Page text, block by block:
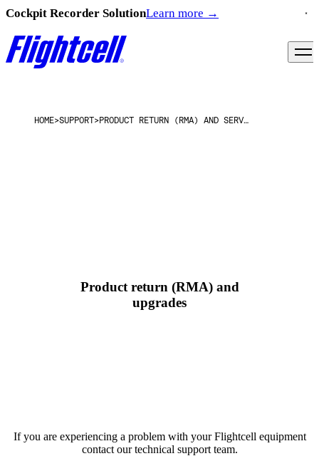
Cockpit Recorder SolutionLearn more →
HOME>SUPPORT> PRODUCT RETURN (RMA) AND SERVICE INFORMATION
Product return (RMA) and
upgrades
If you are experiencing a problem with your Flightcell equipment
contact our technical support team.